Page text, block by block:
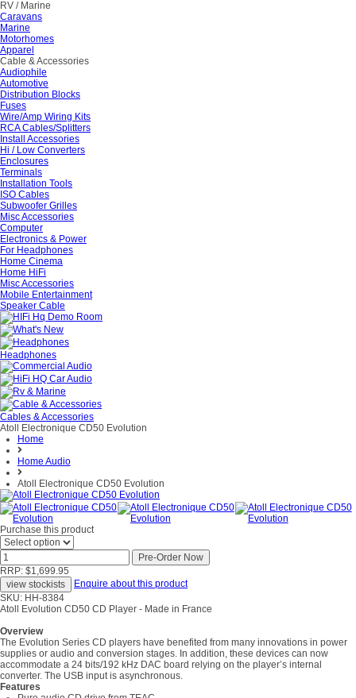
RV / Marine
Caravans
Marine
Motorhomes
Apparel
Cable & Accessories
Audiophile
Automotive
Distribution Blocks
Fuses
Wire/Amp Wiring Kits
RCA Cables/Splitters
Install Accessories
Hi / Low Converters
Enclosures
Terminals
Installation Tools
ISO Cables
Subwoofer Grilles
Misc Accessories
Computer
Electronics & Power
For Headphones
Home Cinema
Home HiFi
Misc Accessories
Mobile Entertainment
Speaker Cable
Headphones
Cables & Accessories
Atoll Electronique CD50 Evolution
Home
Home Audio
Atoll Electronique CD50 Evolution
Purchase this product
RRP: $1,699.95
Enquire about this product
SKU: HH-8384
Atoll Evolution CD50 CD Player - Made in France
Overview
The Evolution Series CD players have benefited from many innovations in power
supplies or audio and conversion stages. In addition, these devices can now
accommodate a 24 bits/192 kHz DAC board relying on the player’s internal
converter. The USB input is asynchronous.
Features